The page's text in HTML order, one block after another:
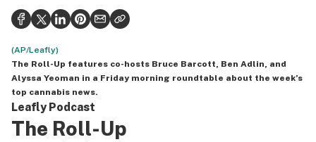
Politics
Health
Lifestyle
Science & tech
Industry
(AP/Leafly)
The Roll-Up features co-hosts Bruce Barcott, Ben Adlin, and
Alyssa Yeoman in a Friday morning roundtable about the week’s
top cannabis news.
Leafly Podcast
The Roll-Up